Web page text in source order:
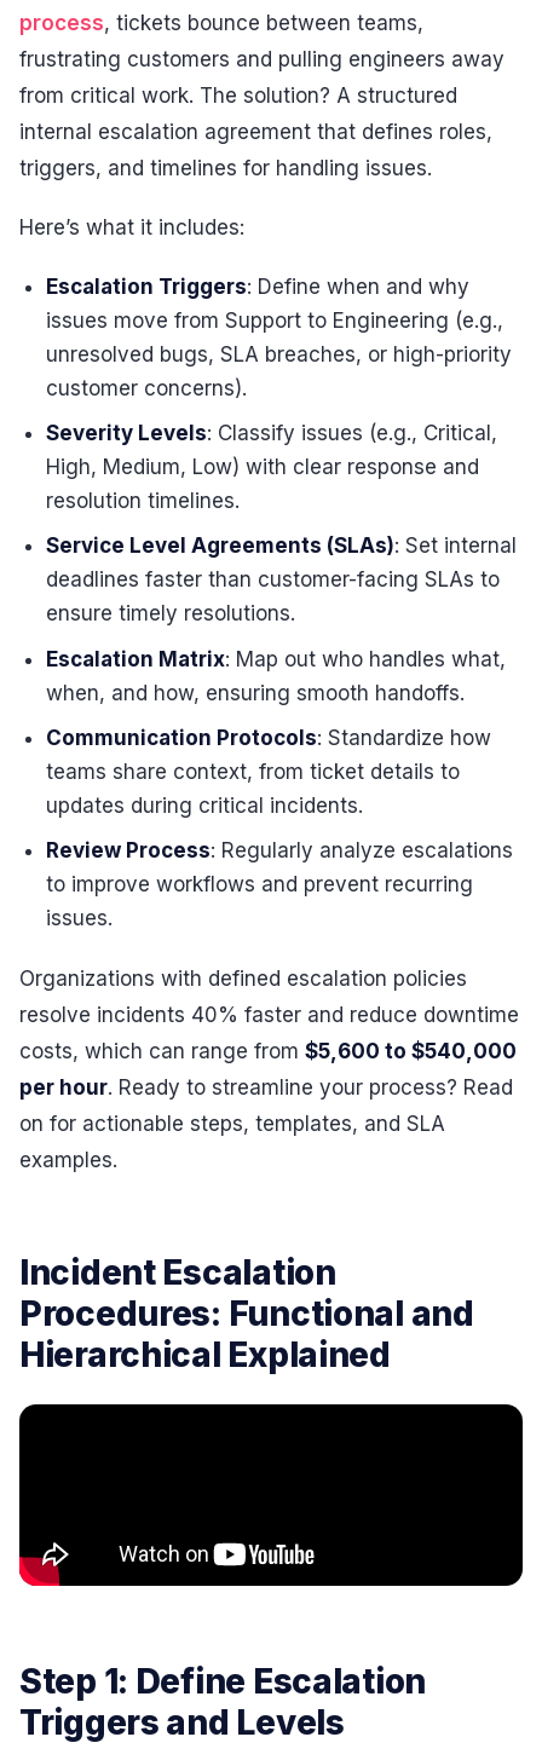
process, tickets bounce between teams,
frustrating customers and pulling engineers away
from critical work. The solution? A structured
internal escalation agreement that defines roles,
triggers, and timelines for handling issues.
Here’s what it includes:
Escalation Triggers: Define when and why
issues move from Support to Engineering (e.g.,
unresolved bugs, SLA breaches, or high-priority
customer concerns).
Severity Levels: Classify issues (e.g., Critical,
High, Medium, Low) with clear response and
resolution timelines.
Service Level Agreements (SLAs): Set internal
deadlines faster than customer-facing SLAs to
ensure timely resolutions.
Escalation Matrix: Map out who handles what,
when, and how, ensuring smooth handoffs.
Communication Protocols: Standardize how
teams share context, from ticket details to
updates during critical incidents.
Review Process: Regularly analyze escalations
to improve workflows and prevent recurring
issues.
Organizations with defined escalation policies
resolve incidents 40% faster and reduce downtime
costs, which can range from $5,600 to $540,000
per hour. Ready to streamline your process? Read
on for actionable steps, templates, and SLA
examples.
Incident Escalation
Procedures: Functional and
Hierarchical Explained
Step 1: Define Escalation
Triggers and Levels